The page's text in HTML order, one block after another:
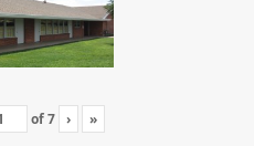
of7 › »